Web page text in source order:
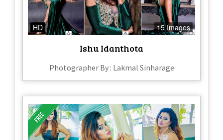
HD 15 Images
Ishu Idanthota
Photographer By : Lakmal Sinharage